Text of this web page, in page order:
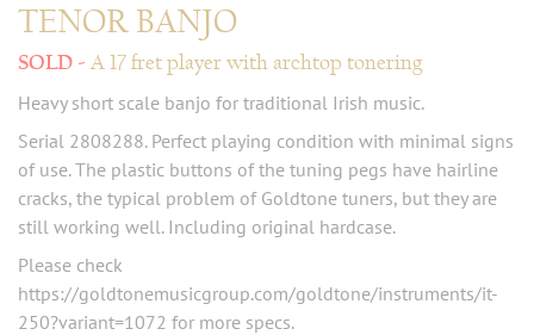
TENOR BANJO
A 17 fret player with archtop tonering
Heavy short scale banjo for traditional Irish music.
Serial 2808288. Perfect playing condition with minimal signs
of use. The plastic buttons of the tuning pegs have hairline
cracks, the typical problem of Goldtone tuners, but they are
still working well. Including original hardcase.
Please check
https://goldtonemusicgroup.com/goldtone/instruments/it-
250?variant=1072 for more specs.